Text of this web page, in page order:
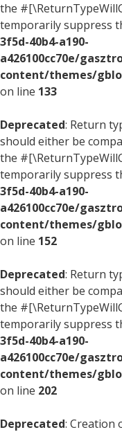
the
temporarily suppress
3f5d-40b4-a190-
a426100cc70e/
content/themes/
on line 133
Deprecated: Return
should either be
the
temporarily suppress
3f5d-40b4-a190-
a426100cc70e/
content/themes/
on line 152
Deprecated: Return
should either be
the
temporarily suppress
3f5d-40b4-a190-
a426100cc70e/
content/themes/
on line 202
Deprecated: Creation